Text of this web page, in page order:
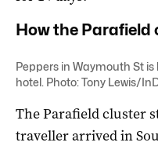
How the
Peppers in Waymouth St
hotel. Photo: Tony Lewis/
The Parafield cluster
traveller arrived in